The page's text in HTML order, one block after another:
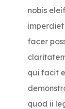
nobis
facer
qui facit
quod ii